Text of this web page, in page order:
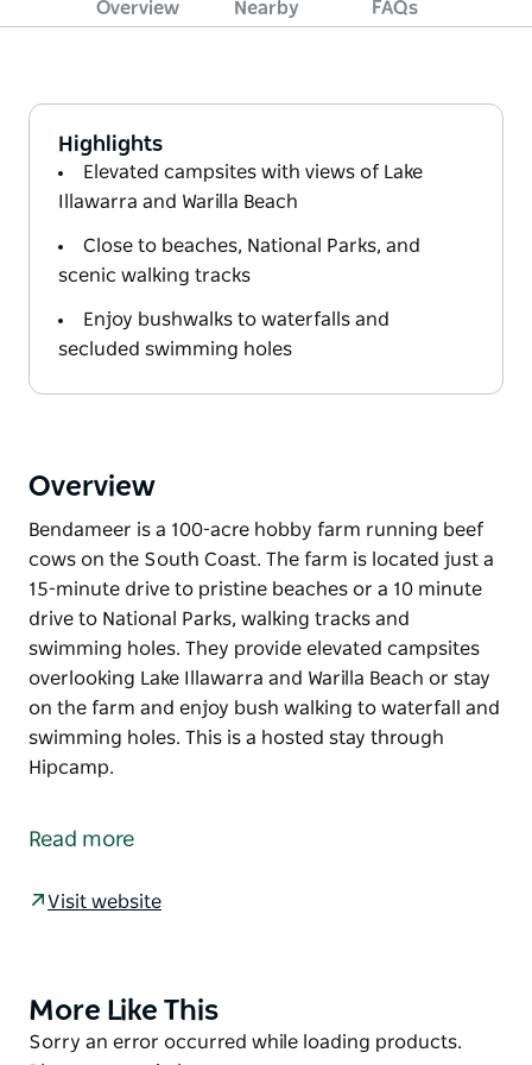
Overview Nearby FAQs
Highlights
Elevated campsites with views of Lake
Illawarra and Warilla Beach
Close to beaches, National Parks, and
scenic walking tracks
Enjoy bushwalks to waterfalls and
secluded swimming holes
Overview
Bendameer is a 100-acre hobby farm running beef
cows on the South Coast. The farm is located just a
15-minute drive to pristine beaches or a 10 minute
drive to National Parks, walking tracks and
swimming holes. They provide elevated campsites
overlooking Lake Illawarra and Warilla Beach or stay
on the farm and enjoy bush walking to waterfall and
swimming holes. This is a hosted stay through
Hipcamp.
cows on the South Coast.
beaches or a 10
They provide elevated campsites overlooking Lake
enjoy bush walking to waterfall and swimming
Read more
Visit website
Product
List
More Like This
Product
Sorry an error occurred while loading products.